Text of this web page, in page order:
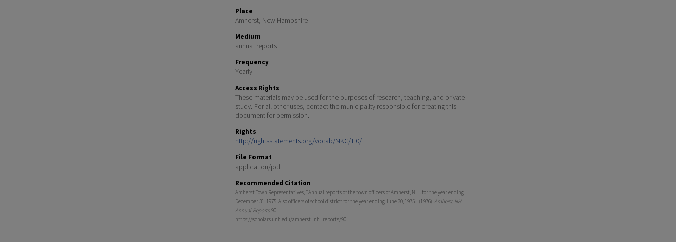
Place
Amherst, New Hampshire
Medium
annual reports
Frequency
Yearly
Access Rights
These materials may be used for the purposes of research, teaching, and private
study. For all other uses, contact the municipality responsible for creating this
document for permission.
Rights
http://rightsstatements.org/vocab/NKC/1.0/
File Format
application/pdf
Recommended Citation
Amherst Town Representatives, "Annual reports of the town officers of Amherst, N.H. for the year ending
December 31, 1975. Also officers of school district for the year ending June 30, 1975." (1976).Amherst, NH
Annual Reports. 90.
https://scholars.unh.edu/amherst_nh_reports/90